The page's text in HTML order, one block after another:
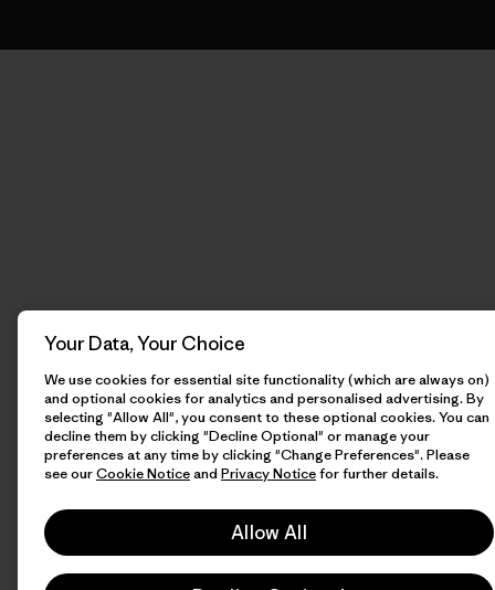
Your Data, Your Choice
We use cookies for essential site functionality (which are always on)
and optional cookies for analytics and personalised advertising. By
selecting "Allow All", you consent to these optional cookies. You can
decline them by clicking "Decline Optional" or manage your
preferences at any time by clicking "Change Preferences". Please
see ourCookie Noticeand Privacy Noticefor further details.
Allow All